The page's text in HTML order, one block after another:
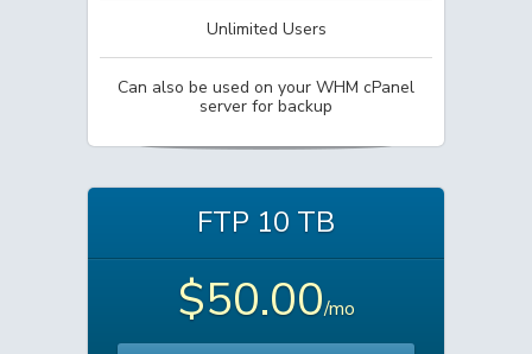
Unlimited Users
Can also be used on your WHM cPanel
server for backup
FTP 10 TB
$50.00/mo